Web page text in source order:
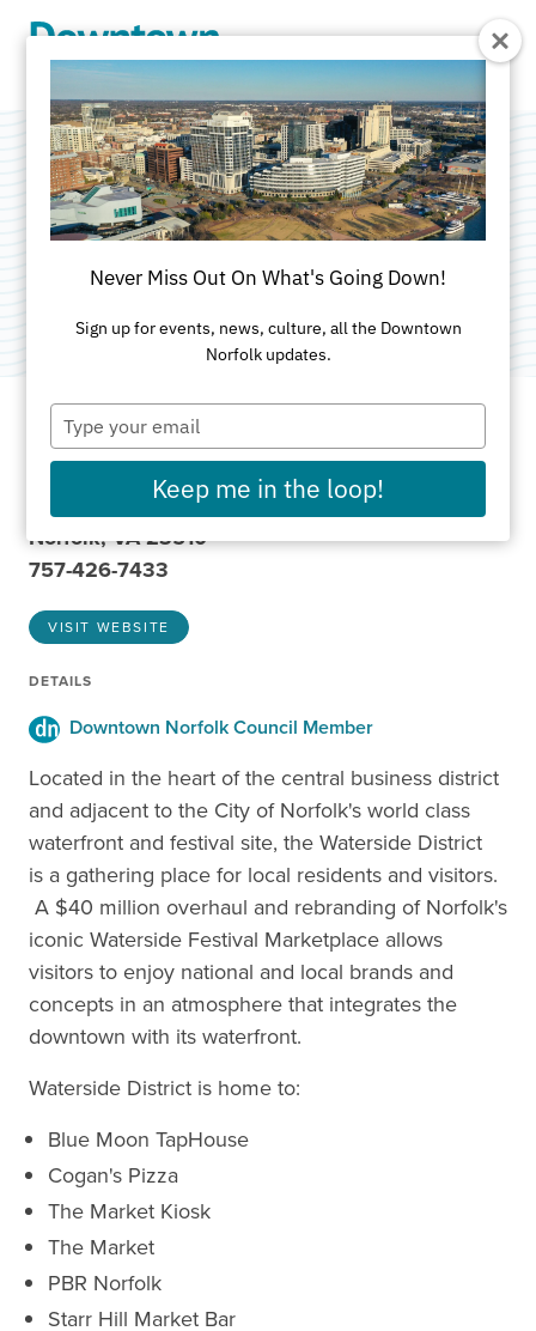
Waterside District
and Entertainment•Attractions
ADDRESS
333 Waterside Dr
Norfolk, VA 23510
757-426-7433
VISIT WEBSITE
DETAILS
Downtown Norfolk Council Member
Located in the heart of the central business district
and adjacent to the City of Norfolk's world class
waterfront and festival site, the Waterside District
is a gathering place for local residents and visitors.
A $40 million overhaul and rebranding of Norfolk's
iconic Waterside Festival Marketplace allows
visitors to enjoy national and local brands and
concepts in an atmosphere that integrates the
downtown with its waterfront.
Waterside District is home to:
Blue Moon TapHouse
Cogan's Pizza
The Market Kiosk
The Market
PBR Norfolk
Starr Hill Market Bar
Never Miss Out On What's Going Down!
Sign up for events, news, culture, all the Downtown
Norfolk updates.
Type
your
email
Keep me in the loop!